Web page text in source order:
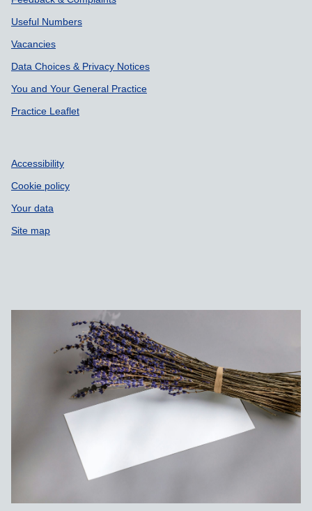
Useful Numbers
Vacancies
Data Choices & Privacy Notices
You and Your General Practice
Practice Leaflet
Accessibility
Cookie policy
Your data
Site map